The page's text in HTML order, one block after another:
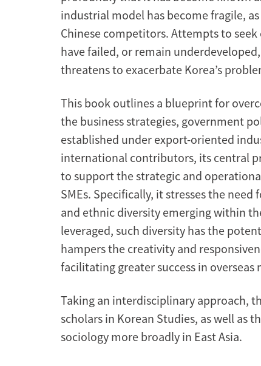
industrial model has become fragile,
Chinese competitors. Attempts to
have failed, or remain
threatens to exacerbate Korea’s
This book outlines a blueprint for
the business strategies, government
established under export-oriented
international contributors, its central
to support the strategic and
SMEs. Specifically, it stresses the
and ethnic diversity emerging within
leveraged, such diversity has the
hampers the creativity and
facilitating greater success in overseas
Taking an interdisciplinary approach,
scholars in Korean Studies, as well as
sociology more broadly in East Asia.